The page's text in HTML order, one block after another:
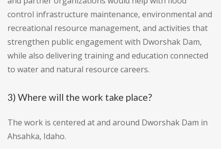
control infrastructure maintenance, environmental and
recreational resource management, and activities that
strengthen public engagement with Dworshak Dam,
while also delivering training and education connected
to water and natural resource careers.
3) Where will the work take place?
The work is centered at and around Dworshak Dam in
Ahsahka, Idaho.